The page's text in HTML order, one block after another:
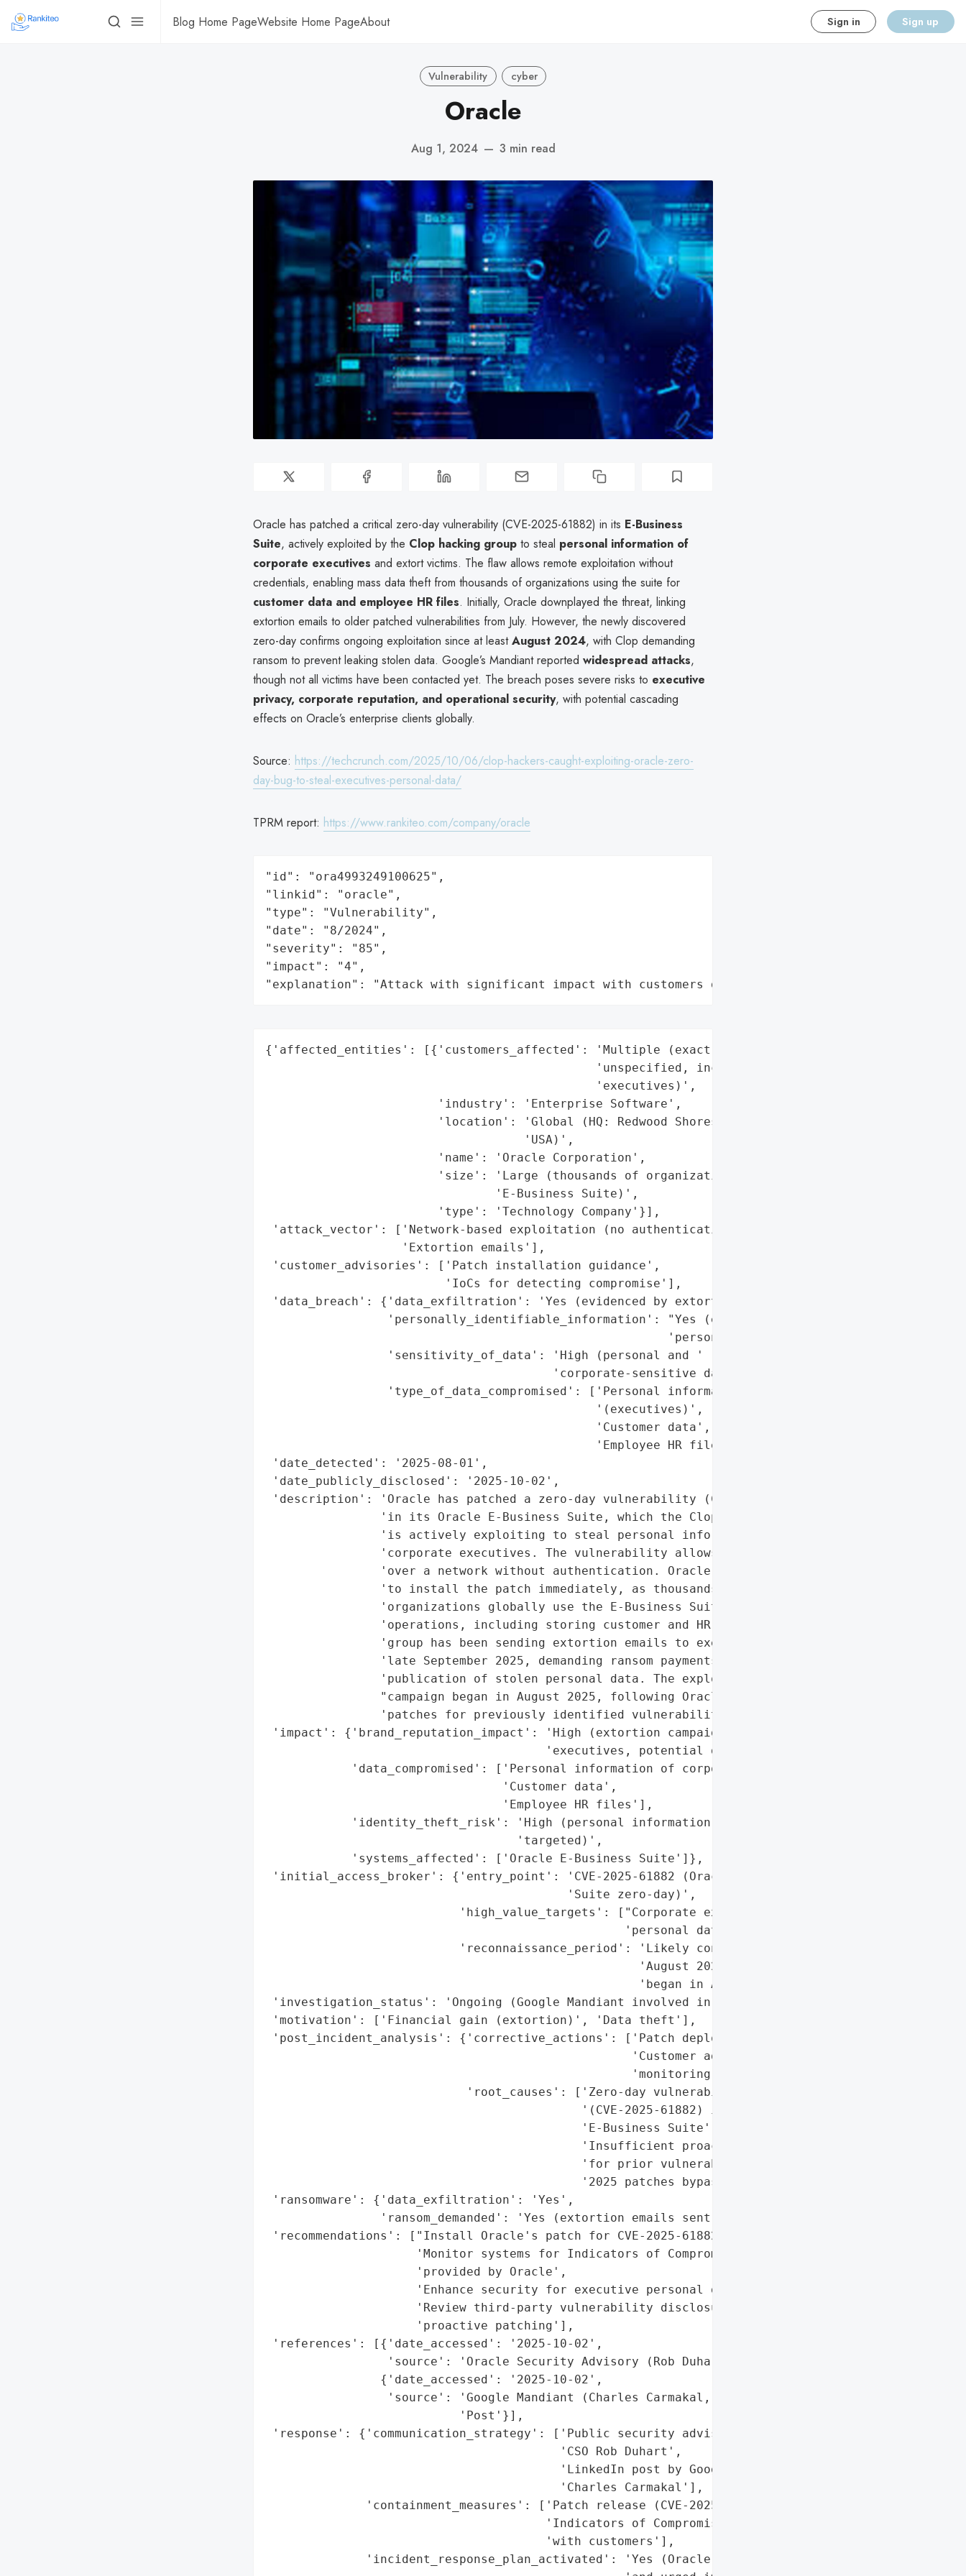
Blog Home PageWebsite Home PageAbout Sign in Sign up
Vulnerability cyber
Oracle
Aug 1, 2024 — 3 min read
Oracle has patched a critical zero-day vulnerability (CVE-2025-61882) in its E-Business
Suite, actively exploited by the Clop hacking group to steal personal information of
corporate executives and extort victims. The flaw allows remote exploitation without
credentials, enabling mass data theft from thousands of organizations using the suite for
customer data and employee HR files. Initially, Oracle downplayed the threat, linking
extortion emails to older patched vulnerabilities from July. However, the newly discovered
zero-day confirms ongoing exploitation since at leastAugust 2024, with Clop demanding
ransom to prevent leaking stolen data. Google’s Mandiant reported widespread attacks,
though not all victims have been contacted yet. The breach poses severe risks to executive
privacy, corporate reputation, and operational security, with potential cascading
effects on Oracle’s enterprise clients globally.
Source: https://techcrunch.com/2025/10/06/clop-hackers-caught-exploiting-oracle-zero-
day-bug-to-steal-executives-personal-data/
TPRM report: https://www.rankiteo.com/company/oracle
"id": "ora4993249100625",
"linkid": "oracle",
"type": "Vulnerability",
"date": "8/2024",
"severity": "85",
"impact": "4",
"explanation": "Attack with significant impact with customers data leaks"
{'affected_entities': [{'customers_affected': 'Multiple (exact number '
                                              'unspecified, includes corporate '
                                              'executives)',
                        'industry': 'Enterprise Software',
                        'location': 'Global (HQ: Redwood Shores, California, '
                                    'USA)',
                        'name': 'Oracle Corporation',
                        'size': 'Large (thousands of organizations use Oracle '
                                'E-Business Suite)',
                        'type': 'Technology Company'}],
'attack_vector': ['Network-based exploitation (no authentication required)',
                   'Extortion emails'],
'customer_advisories': ['Patch installation guidance',
                         'IoCs for detecting compromise'],
'data_breach': {'data_exfiltration': 'Yes (evidenced by extortion emails)',
                 'personally_identifiable_information': "Yes (executives' "
                                                        'personal data)',
                 'sensitivity_of_data': 'High (personal and '
                                        'corporate-sensitive data)',
                 'type_of_data_compromised': ['Personal information '
                                              '(executives)',
                                              'Customer data',
                                              'Employee HR files']},
'date_detected': '2025-08-01',
'date_publicly_disclosed': '2025-10-02',
'description': 'Oracle has patched a zero-day vulnerability (CVE-2025-61882) '
                'in its Oracle E-Business Suite, which the Clop hacking group '
                'is actively exploiting to steal personal information about '
                'corporate executives. The vulnerability allows exploitation '
                'over a network without authentication. Oracle urged customers '
                'to install the patch immediately, as thousands of '
                'organizations globally use the E-Business Suite for critical '
                'operations, including storing customer and HR data. The Clop '
                'group has been sending extortion emails to executives since '
                'late September 2025, demanding ransom payments to prevent the '
                'publication of stolen personal data. The exploitation '
                "campaign began in August 2025, following Oracle's July "
                'patches for previously identified vulnerabilities.',
'impact': {'brand_reputation_impact': 'High (extortion campaign targeting '
                                       'executives, potential data leaks)',
            'data_compromised': ['Personal information of corporate executives',
                                 'Customer data',
                                 'Employee HR files'],
            'identity_theft_risk': 'High (personal information of executives '
                                   'targeted)',
            'systems_affected': ['Oracle E-Business Suite']},
'initial_access_broker': {'entry_point': 'CVE-2025-61882 (Oracle E-Business '
                                          'Suite zero-day)',
                           'high_value_targets': ["Corporate executives' "
                                                  'personal data'],
                           'reconnaissance_period': 'Likely conducted prior to '
                                                    'August 2025 (exploitation '
                                                    'began in August)'},
'investigation_status': 'Ongoing (Google Mandiant involved in analysis)',
'motivation': ['Financial gain (extortion)', 'Data theft'],
'post_incident_analysis': {'corrective_actions': ['Patch deployment',
                                                   'Customer advisory for IoC '
                                                   'monitoring'],
                            'root_causes': ['Zero-day vulnerability '
                                            '(CVE-2025-61882) in Oracle '
                                            'E-Business Suite',
                                            'Insufficient proactive patching '
                                            'for prior vulnerabilities (July '
                                            '2025 patches bypassed)']},
'ransomware': {'data_exfiltration': 'Yes',
                'ransom_demanded': 'Yes (extortion emails sent to executives)'},
'recommendations': ["Install Oracle's patch for CVE-2025-61882 immediately",
                     'Monitor systems for Indicators of Compromise (IoCs) '
                     'provided by Oracle',
                     'Enhance security for executive personal data',
                     'Review third-party vulnerability disclosures for '
                     'proactive patching'],
'references': [{'date_accessed': '2025-10-02',
                 'source': 'Oracle Security Advisory (Rob Duhart, CSO)'},
                {'date_accessed': '2025-10-02',
                 'source': 'Google Mandiant (Charles Carmakal, CTO) - LinkedIn '
                           'Post'}],
'response': {'communication_strategy': ['Public security advisory by Oracle '
                                         'CSO Rob Duhart',
                                         'LinkedIn post by Google Mandiant CTO '
                                         'Charles Carmakal'],
              'containment_measures': ['Patch release (CVE-2025-61882)',
                                       'Indicators of Compromise (IoCs) shared '
                                       'with customers'],
              'incident_response_plan_activated': 'Yes (Oracle released patch '